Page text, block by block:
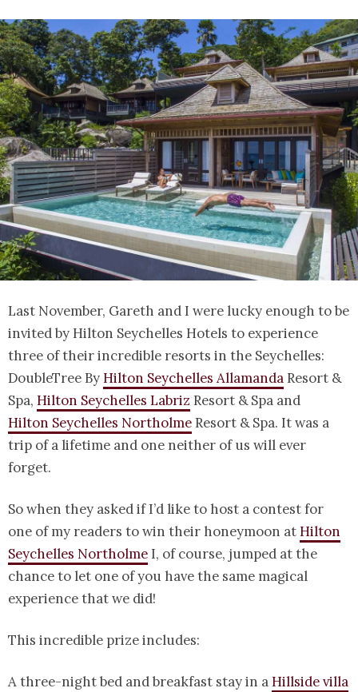
Last November, Gareth and I were lucky enough to be
invited by Hilton Seychelles Hotels to experience
three of their incredible resorts in the Seychelles:
DoubleTree ByHilton Seychelles Allamanda Resort &
Spa, Hilton Seychelles Labriz Resort & Spa and
Hilton Seychelles Northolme Resort & Spa. It was a
trip of a lifetime and one neither of us will ever
forget.
So when they asked if I’d like to host a contest for
one of my readers to win their honeymoon atHilton
Seychelles Northolme I, of course, jumped at the
chance to let one of you have the same magical
experience that we did!
This incredible prize includes:
A three-night bed and breakfast stay in aHillside villa